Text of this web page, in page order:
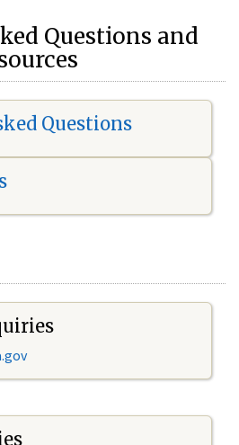
Questions and
Questions